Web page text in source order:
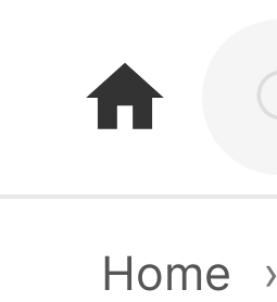
Home ›